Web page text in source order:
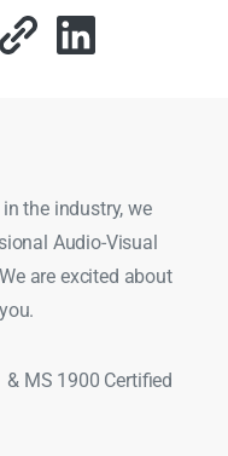
the industry, we
Audio-Visual
are excited about
& MS 1900 Certified